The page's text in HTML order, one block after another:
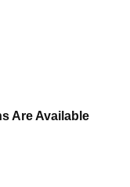
Are Available